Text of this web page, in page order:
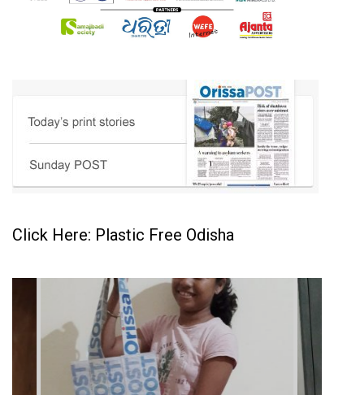
Click Here: Plastic Free Odisha